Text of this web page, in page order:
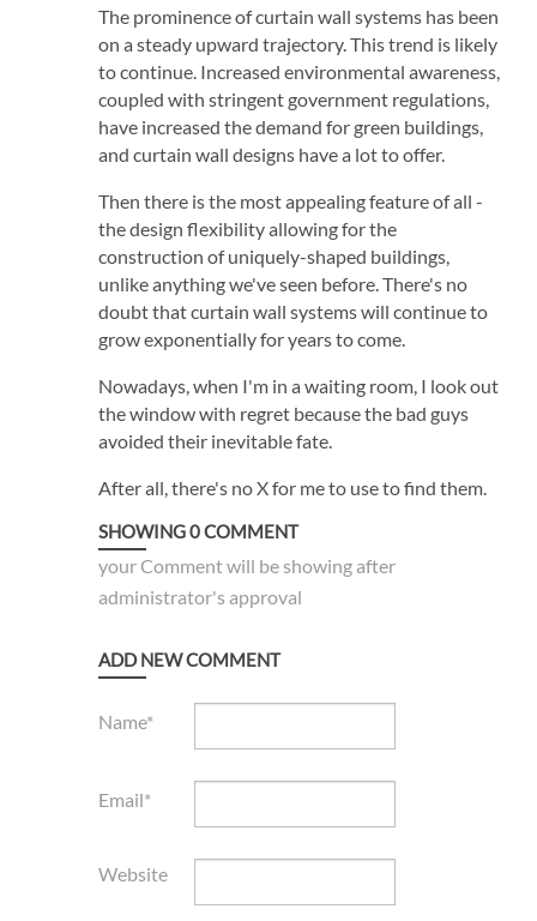
The prominence of curtain wall systems has been
on a steady upward trajectory. This trend is likely
to continue. Increased environmental awareness,
coupled with stringent government regulations,
have increased the demand for green buildings,
and curtain wall designs have a lot to offer.
Then there is the most appealing feature of all -
the design flexibility allowing for the
construction of uniquely-shaped buildings,
unlike anything we've seen before. There's no
doubt that curtain wall systems will continue to
grow exponentially for years to come.
Nowadays, when I'm in a waiting room, I look out
the window with regret because the bad guys
avoided their inevitable fate.
After all, there's no X for me to use to find them.
SHOWING0COMMENT
your Comment will be showing after
administrator's approval
ADD NEW COMMENT
Name*
Email*
Website